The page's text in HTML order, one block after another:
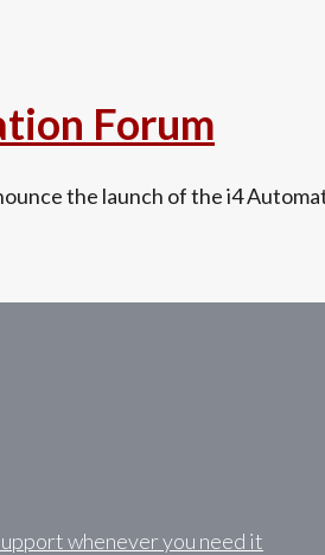
Forum
the launch of the i4
whenever you need it